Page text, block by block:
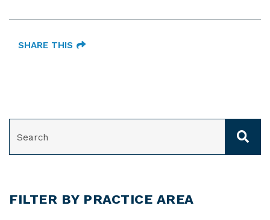
SHARE THIS
FILTER BY PRACTICE AREA